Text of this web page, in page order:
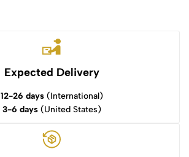
Expected Delivery
12-26 days(International)
3-6 days(United States)